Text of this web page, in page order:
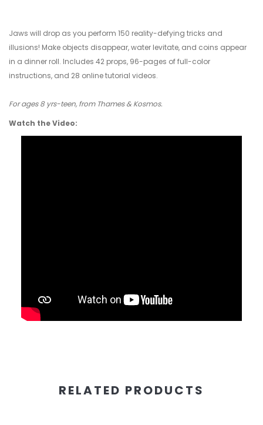
Jaws will drop as you perform 150 reality-defying tricks and
illusions! Make objects disappear, water levitate, and coins appear
in a dinner roll. Includes 42 props, 96-pages of full-color
instructions, and 28 online tutorial videos.
For ages 8 yrs-teen, from Thames & Kosmos.
Watch the Video:
RELATED PRODUCTS